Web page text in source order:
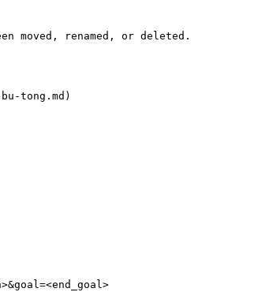
moved, renamed, or deleted.
tong.md)